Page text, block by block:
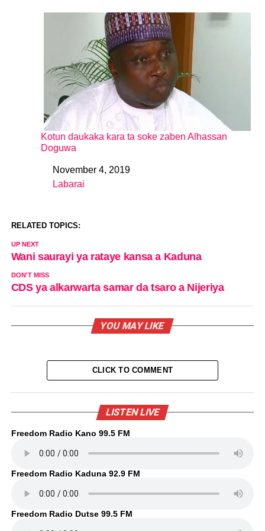
Kotun daukaka kara ta soke zaben Alhassan
Doguwa
DateNovember 4, 2019
In relation to
Labarai
RELATED TOPICS:
UP NEXT
Wani saurayi ya rataye kansa a Kaduna
DON'T MISS
CDS ya alkarwarta samar da tsaro a Nijeriya
YOU MAY LIKE
CLICK TO COMMENT
LISTEN LIVE
Freedom Radio Kano 99.5 FM
Freedom Radio Kaduna 92.9 FM
Freedom Radio Dutse 99.5 FM